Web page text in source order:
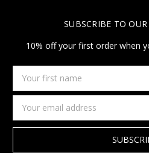
SUBSCRIBE TO
10% off your first order when
first
name
Address